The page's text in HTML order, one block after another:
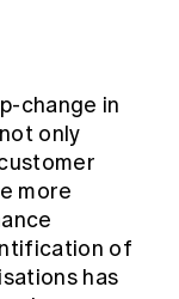
change in
only
more
of
has